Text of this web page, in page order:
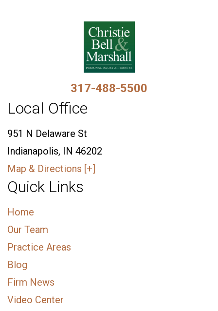
317-488-5500
Local Office
951 N Delaware St
Indianapolis, IN 46202
Map & Directions [+]
Quick Links
Home
Our Team
Practice Areas
Blog
Firm News
Video Center